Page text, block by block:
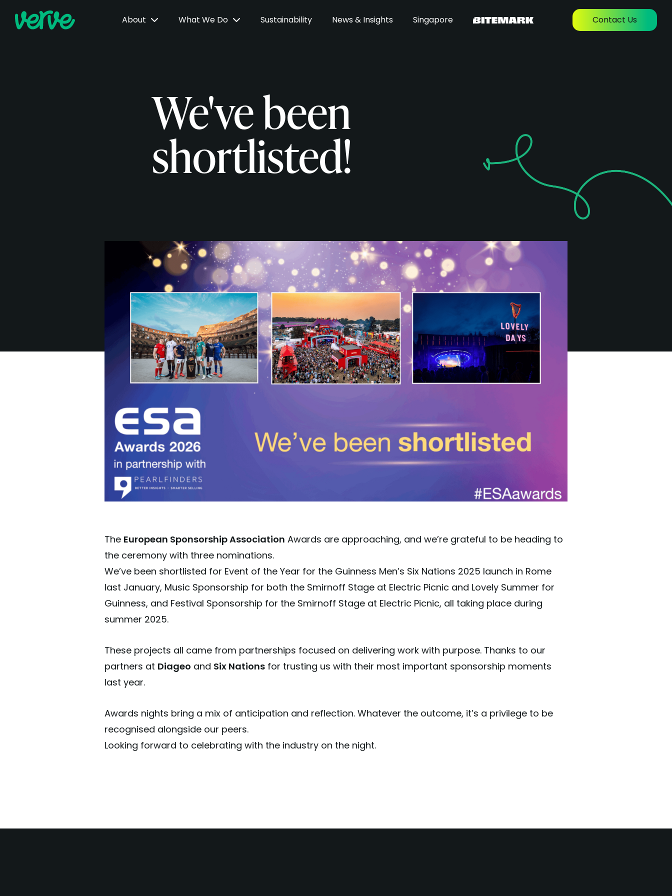
About What We Do Sustainability News & Insights Singapore Contact Us
We've been
shortlisted!
The European Sponsorship Association Awards are approaching, and we’re grateful to be heading to
the ceremony with three nominations.
We’ve been shortlisted for Event of the Year for the Guinness Men’s Six Nations 2025 launch in Rome
last January, Music Sponsorship for both the Smirnoff Stage at Electric Picnic and Lovely Summer for
Guinness, and Festival Sponsorship for the Smirnoff Stage at Electric Picnic, all taking place during
summer 2025.
These projects all came from partnerships focused on delivering work with purpose. Thanks to our
partners at Diageo and Six Nations for trusting us with their most important sponsorship moments
last year.
Awards nights bring a mix of anticipation and reflection. Whatever the outcome, it’s a privilege to be
recognised alongside our peers.
Looking forward to celebrating with the industry on the night.